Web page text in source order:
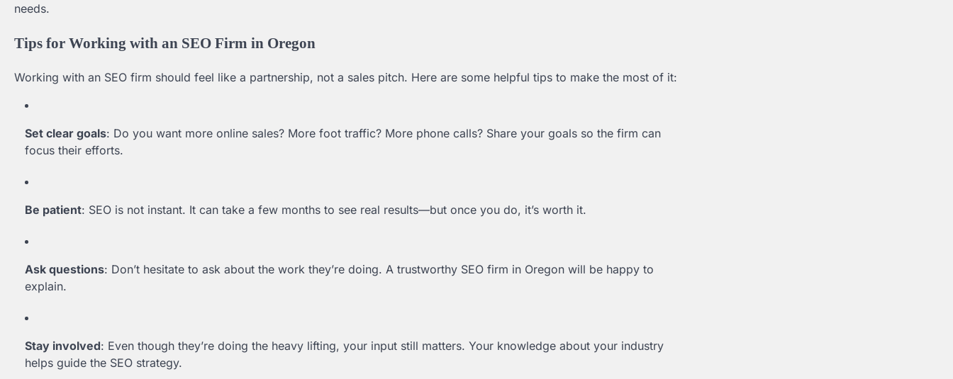
needs.
Tips for Working with an SEO Firm in Oregon
Working with an SEO firm should feel like a partnership, not a sales pitch. Here are some helpful tips to make the most of it:
Set clear goals: Do you want more online sales? More foot traffic? More phone calls? Share your goals so the firm can
focus their efforts.
Be patient: SEO is not instant. It can take a few months to see real results—but once you do, it’s worth it.
Ask questions: Don’t hesitate to ask about the work they’re doing. A trustworthy SEO firm in Oregon will be happy to
explain.
Stay involved: Even though they’re doing the heavy lifting, your input still matters. Your knowledge about your industry
helps guide the SEO strategy.